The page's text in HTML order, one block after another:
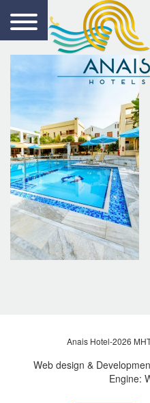
Anais Hotel-2026
Web design &
Engine: